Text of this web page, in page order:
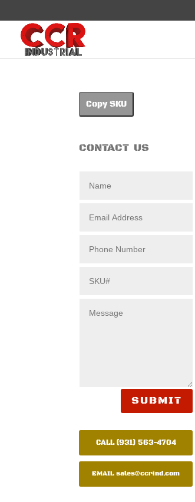
Copy SKU
CONTACT US
SUBMIT
CALL (931) 563-4704
EMAIL sales@ccrind.com